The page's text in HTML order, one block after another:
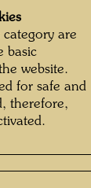
AN
IN
EINEM
are
basic
website.
for safe and
therefore,